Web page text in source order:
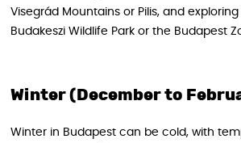
Visegrád Mountains or Pilis, and
Budakeszi Wildlife Park or the Budapest
Winter (December to
Winter in Budapest can be cold, with